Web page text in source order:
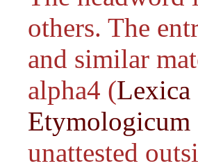
others. The
and similar
alpha4 (Lexica
Etymologicum
unattested